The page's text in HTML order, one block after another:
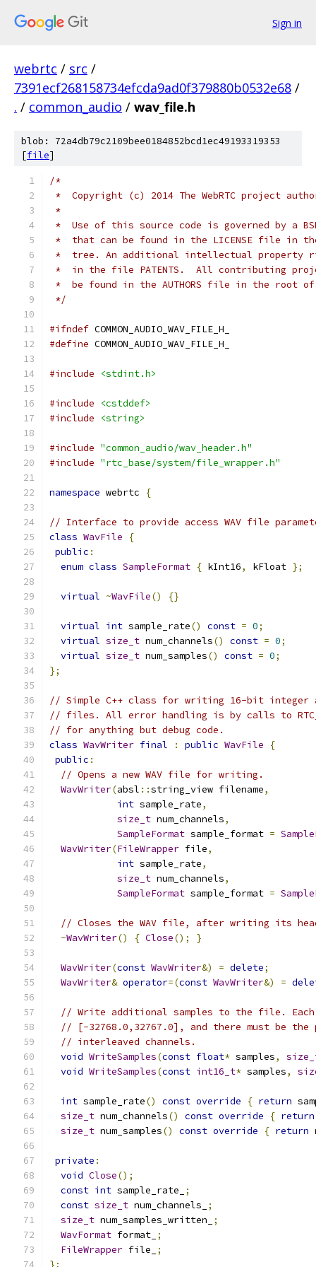
Sign in
webrtc / src /
7391ecf268158734efcda9ad0f379880b0532e68 /
. / common_audio / wav_file.h
blob: 72a4db79c2109bee0184852bcd1ec49193319353
[file]
/*
*  Copyright (c) 2014 The WebRTC project
*
*  Use of this source code is governed by a
*  that can be found in the LICENSE file in
*  tree. An additional intellectual property
*  in the file PATENTS.  All contributing
*  be found in the AUTHORS file in the root
*/
#ifndef COMMON_AUDIO_WAV_FILE_H_
#define COMMON_AUDIO_WAV_FILE_H_
#include <stdint.h>
#include
<cstddef>
#include
<string>
#include "common_audio/wav_header.h"
#include "rtc_base/system/file_wrapper.h"
namespace webrtc {
// Interface to provide access WAV file
class WavFile
{
public :
enum class SampleFormat { kInt16, kFloat };
virtual ~WavFile() {}
virtual int sample_rate() const = 0;
virtual size_t num_channels() const = 0;
virtual size_t num_samples() const = 0;
};
// Simple C++ class for writing 16-bit integer
// files. All error handling is by calls to
// for anything but debug code.
class WavWriter final : public WavFile
{
public :
// Opens a new WAV file for writing.
WavWriter(absl ::string_view filename,
int sample_rate,
size_t num_channels,
SampleFormat sample_format =
WavWriter(FileWrapper file,
int sample_rate,
size_t num_channels,
SampleFormat sample_format =
// Closes the WAV file, after writing its
~WavWriter() { Close(); }
WavWriter(const WavWriter&) = delete;
WavWriter& operator=(const WavWriter&) =
// Write additional samples to the file.
// [-32768.0,32767.0], and there must be the
// interleaved channels.
void WriteSamples(const float* samples,
void WriteSamples(const int16_t* samples,
int sample_rate() const override { return
size_t num_channels() const override { return
size_t num_samples() const override { return
private :
void Close();
const int sample_rate_
;
const size_t num_channels_
;
size_t num_samples_written_
;
WavFormat format_ ;
FileWrapper file_
;
};